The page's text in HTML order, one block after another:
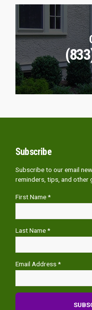
Subscribe
Subscribe to our email
reminders, tips, and other
First Name *
Last Name *
Email Address *